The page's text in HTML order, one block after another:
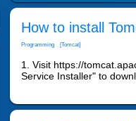
How to install
Programming [Tomcat]
1. Visit https://
Service Installer" to